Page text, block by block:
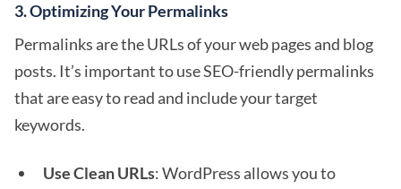
3.Optimizing Your Permalinks
Permalinks are the URLs of your web pages and blog
posts. It’s important to use SEO-friendly permalinks
that are easy to read and include your target
keywords.
Use Clean URLs: WordPress allows you to